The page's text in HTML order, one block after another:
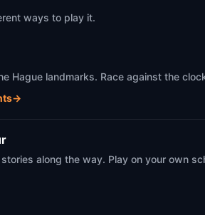
ways to play it.
Hague landmarks. Race against the
→
along the way. Play on your own